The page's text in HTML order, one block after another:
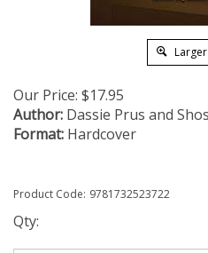
Our Price: $17.95
Author: Dassie Prus and
Format: Hardcover
Product Code: 9781732523722
Qty: